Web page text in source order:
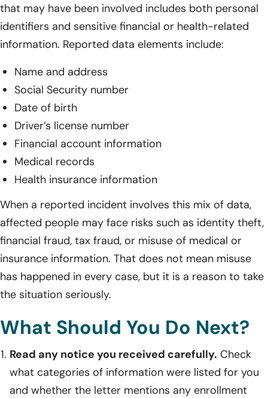
that may have been involved includes both personal
identifiers and sensitive financial or health-related
information. Reported data elements include:
Name and address
Social Security number
Date of birth
Driver’s license number
Financial account information
Medical records
Health insurance information
When a reported incident involves this mix of data,
affected people may face risks such as identity theft,
financial fraud, tax fraud, or misuse of medical or
insurance information. That does not mean misuse
has happened in every case, but it is a reason to take
the situation seriously.
What Should You Do Next?
Read any notice you received carefully. Check
what categories of information were listed for you
and whether the letter mentions any enrollment